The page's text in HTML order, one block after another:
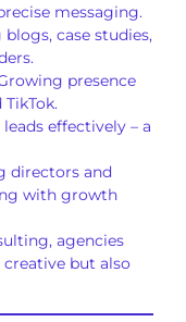
messaging.
case studies,
presence
effectively – a
directors and
with growth
agencies
but also